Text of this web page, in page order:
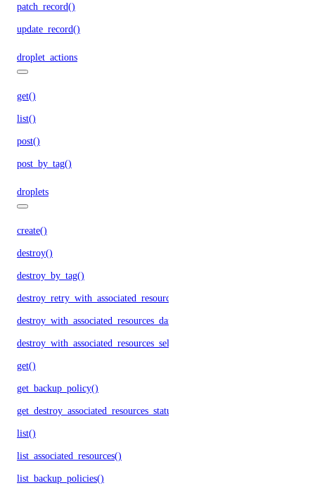
patch_record()
update_record()
droplet_actions
get()
list()
post()
post_by_tag()
droplets
create()
destroy()
destroy_by_tag()
destroy_retry_with_associated_resources()
destroy_with_associated_resources_dangerous()
destroy_with_associated_resources_selective()
get()
get_backup_policy()
get_destroy_associated_resources_status()
list()
list_associated_resources()
list_backup_policies()